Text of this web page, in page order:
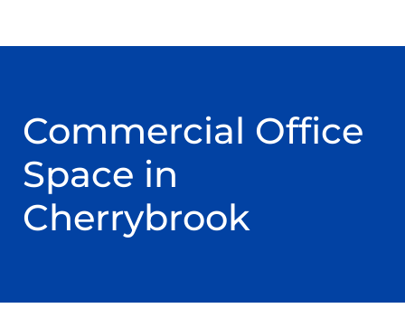
Commercial Office
Space in
Cherrybrook